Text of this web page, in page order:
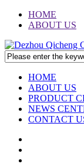
HOME
ABOUT US
HOME
ABOUT US
PRODUCT
NEWS
CONTACT